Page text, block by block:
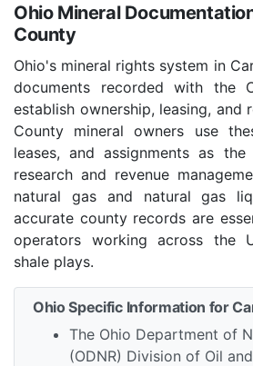
Ohio Mineral
County
Ohio's mineral rights system in
documents recorded with the
establish ownership, leasing, and
County mineral owners use
leases, and assignments as
research and revenue
natural gas and natural gas
accurate county records are
operators working across the
shale plays.
Ohio Specific Information for
The Ohio Department of
(ODNR) Division of Oil